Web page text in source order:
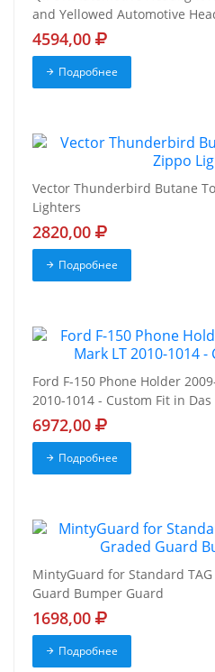
and Yellowed Automotive
4594,00
Подробнее
Vector Thunderbird Butane
Lighters
2820,00
Подробнее
Ford F-150 Phone Holder
2010-1014 - Custom Fit in Das
6972,00
Подробнее
MintyGuard for Standard
Guard Bumper Guard
1698,00
Подробнее